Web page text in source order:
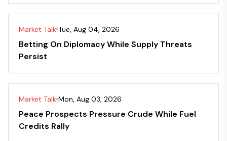
Market Talk Tue, Aug 04, 2026
Betting On Diplomacy While Supply Threats
Persist
Market Talk Mon, Aug 03, 2026
Peace Prospects Pressure Crude While Fuel
Credits Rally